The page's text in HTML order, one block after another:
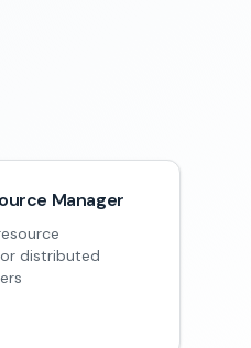
Manager
distributed